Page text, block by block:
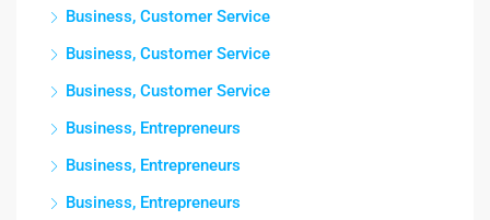
Business, Customer Service
Business, Customer Service
Business, Customer Service
Business, Entrepreneurs
Business, Entrepreneurs
Business, Entrepreneurs